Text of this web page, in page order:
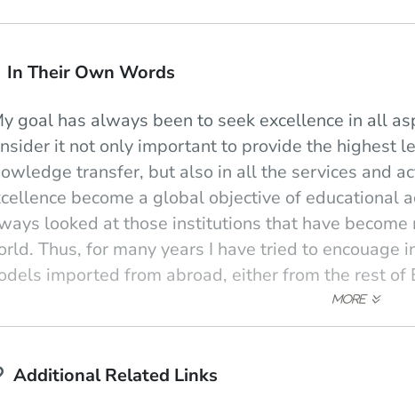
In Their Own Words
goal has always been to seek excellence in all
it not only important to provide the highest
transfer, but also in all the services and
become a global objective of educational
looked at those institutions that have
Thus, for many years I have tried to encouage
imported from abroad, either from the rest of
all through my life I have looked in detail at
education as another state of human
Additional Related Links